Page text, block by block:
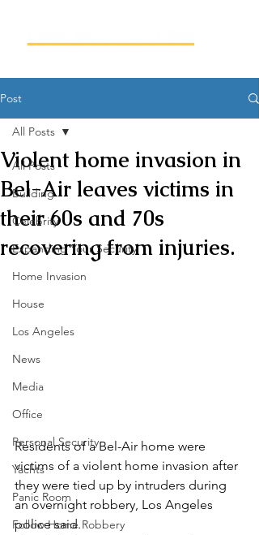
Post
All Posts
Building
Celebrity
Expanding Your Security
Home Invasion
House
Los Angeles
News
Media
Office
Personal Security
Yachts
Panic Room
Follow Home Robbery
All Posts
Violent home invasion in
Bel-Air leaves victims in
their 60s and 70s
recovering from injuries.
Residents of a Bel-Air home were
victims of a violent home invasion after
they were tied up by intruders during
an overnight robbery, Los Angeles
police said.